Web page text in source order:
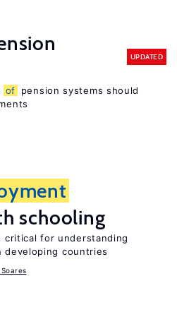
UPDATED
of
pension systems should
schooling
critical for understanding
developing countries